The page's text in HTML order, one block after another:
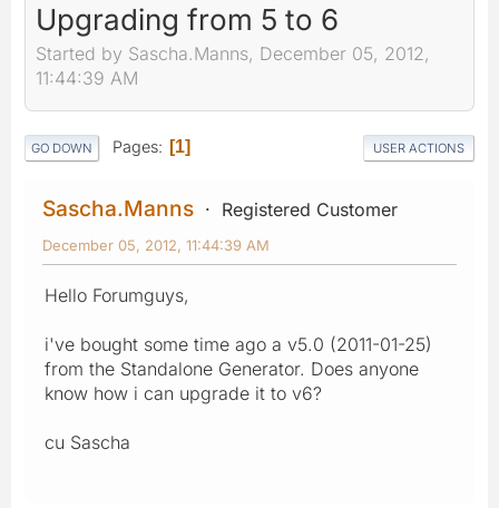
Upgrading from 5 to 6
Started by Sascha.Manns, December 05, 2012,
11:44:39 AM
GO DOWN Pages 1 USER ACTIONS
Sascha.Manns Registered Customer
December 05, 2012, 11:44:39 AM
Hello Forumguys,
i've bought some time ago a v5.0 (2011-01-25)
from the Standalone Generator. Does anyone
know how i can upgrade it to v6?
cu Sascha